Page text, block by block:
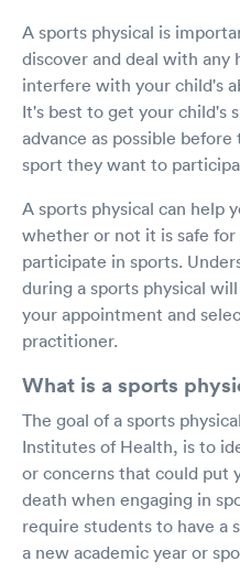
A sports physical is
discover and deal with any
interfere with your child's
It's best to get your child's
advance as possible
sport they want to
A sports physical can help
whether or not it is safe
participate in sports.
during a sports physical
your appointment and
practitioner.
What is a sports
The goal of a sports
Institutes of Health, is to
or concerns that could put
death when engaging in
require students to have a
a new academic year or